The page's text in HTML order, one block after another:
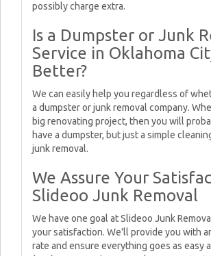
possibly charge extra.
Is a Dumpster or Junk
Service in Oklahoma
Better?
We can easily help you regardless of
a dumpster or junk removal company.
big renovating project, then you will
have a dumpster, but just a simple
junk removal.
We Assure Your
Slideoo Junk Removal
We have one goal at Slideoo Junk
your satisfaction. We'll provide you with
rate and ensure everything goes as easy